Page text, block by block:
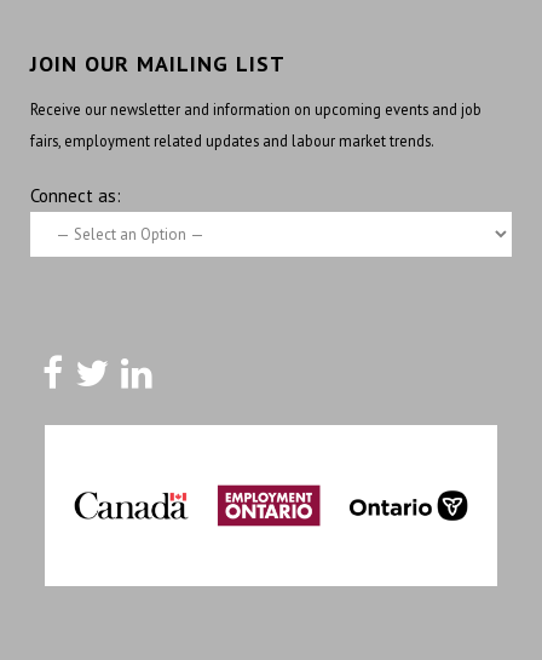
JOIN OUR MAILING LIST
Receive our newsletter and information on upcoming events and job
fairs, employment related updates and labour market trends.
Connect as: